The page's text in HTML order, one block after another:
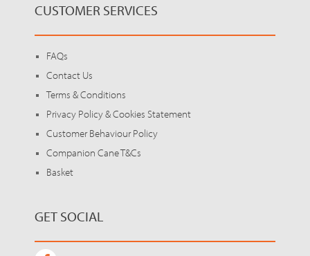
CUSTOMER SERVICES
FAQs
Contact Us
Terms & Conditions
Privacy Policy & Cookies Statement
Customer Behaviour Policy
Companion Cane T&Cs
Basket
GET SOCIAL